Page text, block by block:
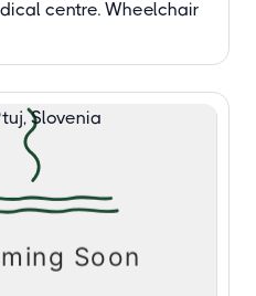
centre. Wheelchair